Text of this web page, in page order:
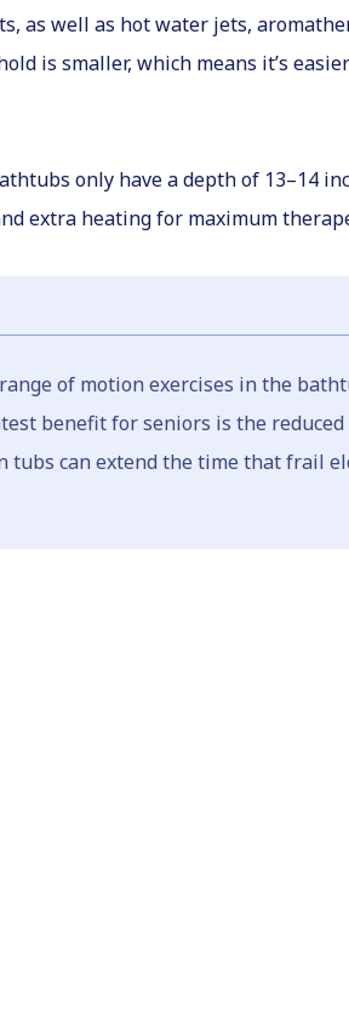
as well as hot water jets,
is smaller, which means it’s
only have a depth of 13–14
extra heating for maximum
of motion exercises in the
benefit for seniors is the
tubs can extend the time that frail